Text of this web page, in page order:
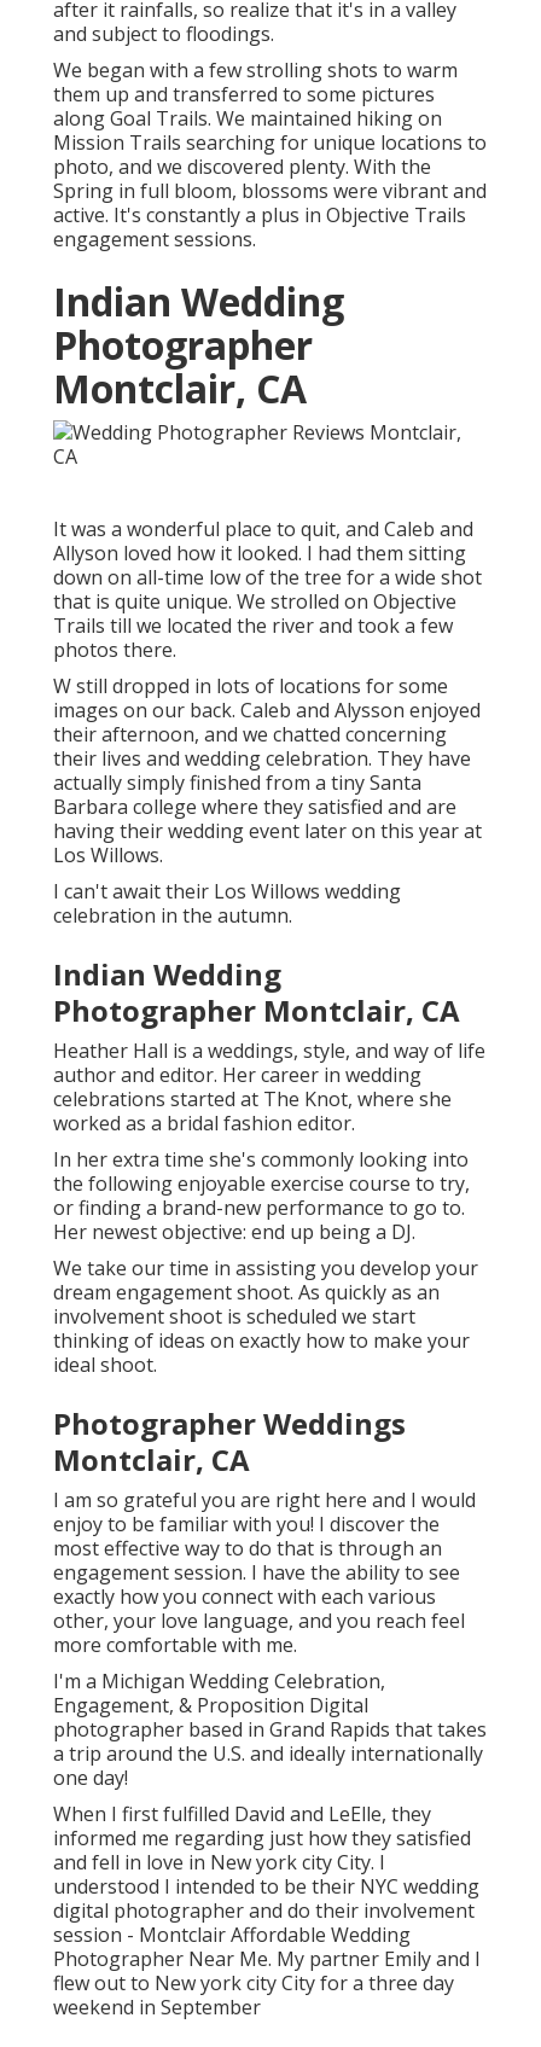
after it rainfalls, so realize that it's in a valley
and subject to floodings.
We began with a few strolling shots to warm
them up and transferred to some pictures
along Goal Trails. We maintained hiking on
Mission Trails searching for unique locations to
photo, and we discovered plenty. With the
Spring in full bloom, blossoms were vibrant and
active. It's constantly a plus in Objective Trails
engagement sessions.
Indian Wedding
Photographer
Montclair, CA
It was a wonderful place to quit, and Caleb and
Allyson loved how it looked. I had them sitting
down on all-time low of the tree for a wide shot
that is quite unique. We strolled on Objective
Trails till we located the river and took a few
photos there.
W still dropped in lots of locations for some
images on our back. Caleb and Alysson enjoyed
their afternoon, and we chatted concerning
their lives and wedding celebration. They have
actually simply finished from a tiny Santa
Barbara college where they satisfied and are
having their wedding event later on this year at
Los Willows.
I can't await their Los Willows wedding
celebration in the autumn.
Indian Wedding
Photographer Montclair, CA
Heather Hall is a weddings, style, and way of life
author and editor. Her career in wedding
celebrations started at The Knot, where she
worked as a bridal fashion editor.
In her extra time she's commonly looking into
the following enjoyable exercise course to try,
or finding a brand-new performance to go to.
Her newest objective: end up being a DJ.
We take our time in assisting you develop your
dream engagement shoot. As quickly as an
involvement shoot is scheduled we start
thinking of ideas on exactly how to make your
ideal shoot.
Photographer Weddings
Montclair, CA
I am so grateful you are right here and I would
enjoy to be familiar with you! I discover the
most effective way to do that is through an
engagement session. I have the ability to see
exactly how you connect with each various
other, your love language, and you reach feel
more comfortable with me.
I'm a Michigan Wedding Celebration,
Engagement, & Proposition Digital
photographer based in Grand Rapids that takes
a trip around the U.S. and ideally internationally
one day!
When I first fulfilled David and LeElle, they
informed me regarding just how they satisfied
and fell in love in New york city City. I
understood I intended to be their NYC wedding
digital photographer and do their involvement
session - Montclair Affordable Wedding
Photographer Near Me. My partner Emily and I
flew out to New york city City for a three day
weekend in September